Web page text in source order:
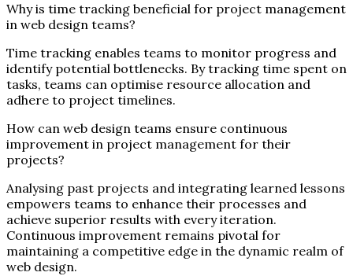
Why is time tracking beneficial for project management
in web design teams?
Time tracking enables teams to monitor progress and
identify potential bottlenecks. By tracking time spent on
tasks, teams can optimise resource allocation and
adhere to project timelines.
How can web design teams ensure continuous
improvement in project management for their
projects?
Analysing past projects and integrating learned lessons
empowers teams to enhance their processes and
achieve superior results with every iteration.
Continuous improvement remains pivotal for
maintaining a competitive edge in the dynamic realm of
web design.